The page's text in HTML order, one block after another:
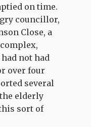
on time.
councillor,
Close, a
not had
over four
several
elderly
sort of